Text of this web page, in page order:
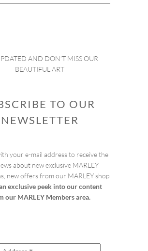
AND DON’T MISS OUR
BEAUTIFUL ART
TO OUR
NEWSLETTER
your e-mail address to receive the
about new exclusive MARLEY
new offers from our MARLEY shop
exclusive peek into our content
our MARLEY Members area.